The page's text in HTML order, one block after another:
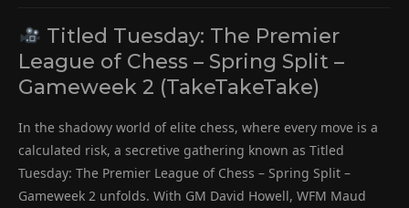
Titled Tuesday: The Premier
League of Chess – Spring Split –
Gameweek 2 (TakeTakeTake)
In the shadowy world of elite chess, where every move is a
calculated risk, a secretive gathering known as Titled
Tuesday: The Premier League of Chess – Spring Split –
Gameweek 2 unfolds. With GM David Howell, WFM Maud